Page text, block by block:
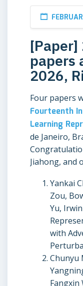
[Paper]
papers
2026,
Four papers
Fourteenth
Learning
de Janeiro,
Jiahong, and
Yankai
Zou,
Yu,
with
Chunyu
Fangxin